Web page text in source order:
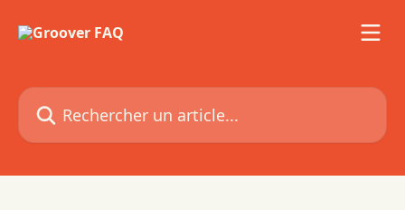
Rechercher un article...